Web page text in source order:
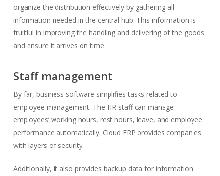
organize the distribution effectively by gathering all
information needed in the central hub. This information is
fruitful in improving the handling and delivering of the goods
and ensure it arrives on time.
Staff management
By far, business software simplifies tasks related to
employee management. The HR staff can manage
employees’ working hours, rest hours, leave, and employee
performance automatically. Cloud ERP provides companies
with layers of security.
Additionally, it also provides backup data for information